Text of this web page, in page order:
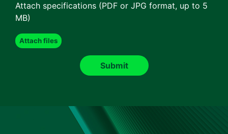
Attach specifications (PDF or JPG format, up to 5
MB)